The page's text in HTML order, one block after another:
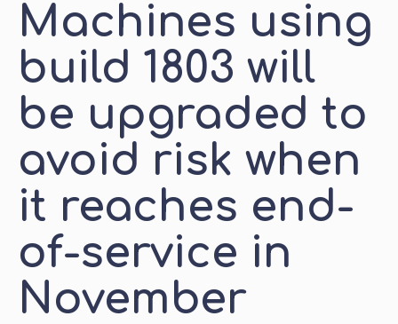
Machines using
build 1803 will
be upgraded to
avoid risk when
it reaches end-
of-service in
November